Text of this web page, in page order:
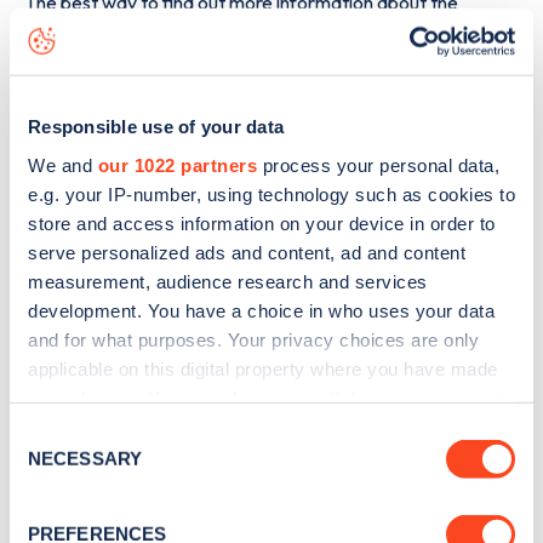
Responsible use of your data
We and our 1022 partners process your personal data,
e.g. your IP-number, using technology such as cookies to
store and access information on your device in order to
serve personalized ads and content, ad and content
measurement, audience research and services
development. You have a choice in who uses your data
and for what purposes. Your privacy choices are only
applicable on this digital property where you have made
the Privacy trigger icon.
Selection
NECESSARY
PREFERENCES
Chellaston Road
charge point including seeing live status
data, is to
web map .
Sign up for the Zapmap